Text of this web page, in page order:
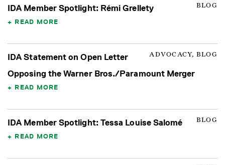
BLOG
IDA Member Spotlight: Rémi Grellety
READ MORE
ADVOCACY, BLOG
IDA Statement on Open Letter
Opposing the Warner Bros./Paramount Merger
READ MORE
BLOG
IDA Member Spotlight: Tessa Louise Salomé
READ MORE